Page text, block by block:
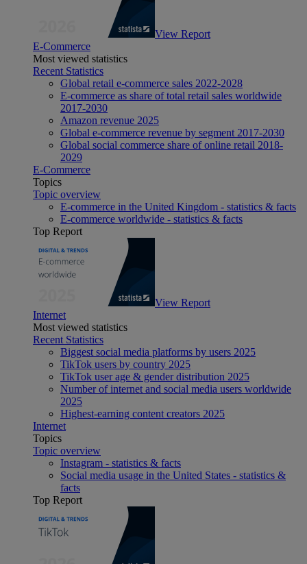
View Report
E-Commerce
Most viewed statistics
Recent Statistics
Global retail e-commerce sales 2022-2028
E-commerce as share of total retail sales worldwide
2017-2030
Amazon revenue 2025
Global e-commerce revenue by segment 2017-2030
Global social commerce share of online retail 2018-
2029
E-Commerce
Topics
Topic overview
E-commerce in the United Kingdom - statistics & facts
E-commerce worldwide - statistics & facts
Top Report
View Report
Internet
Most viewed statistics
Recent Statistics
Biggest social media platforms by users 2025
TikTok users by country 2025
TikTok user age & gender distribution 2025
Number of internet and social media users worldwide
2025
Highest-earning content creators 2025
Internet
Topics
Topic overview
Instagram - statistics & facts
Social media usage in the United States - statistics &
facts
Top Report